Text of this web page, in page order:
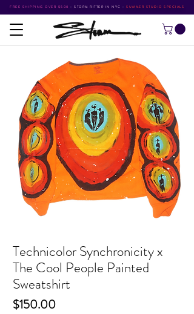
FREE SHIPPING OVER $500 • STORM RITTER IN NYC • SUMMER STUDIO SPECIALS
Technicolor Synchronicity x
The Cool People Painted
Sweatshirt
$150.00Price